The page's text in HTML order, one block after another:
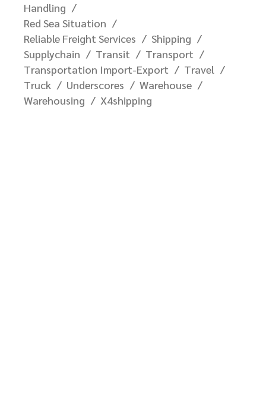
Handling
Red Sea Situation
Reliable Freight Services
Shipping
Supplychain
Transit
Transport
Transportation Import-Export
Travel
Truck
Underscores
Warehouse
Warehousing
X4shipping